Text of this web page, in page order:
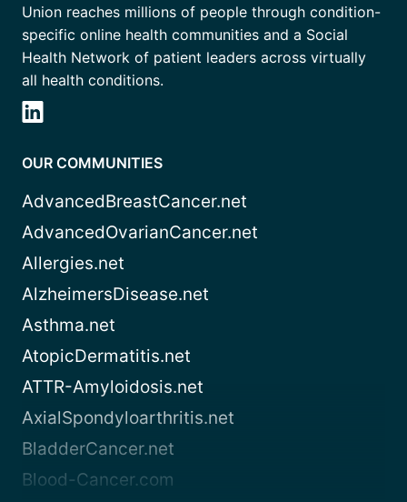
Union reaches millions of people through condition-
specific online health communities and a Social
Health Network of patient leaders across virtually
all health conditions.
OUR COMMUNITIES
AdvancedBreastCancer.net
AdvancedOvarianCancer.net
Allergies.net
AlzheimersDisease.net
Asthma.net
AtopicDermatitis.net
ATTR-Amyloidosis.net
AxialSpondyloarthritis.net
BladderCancer.net
Blood-Cancer.com